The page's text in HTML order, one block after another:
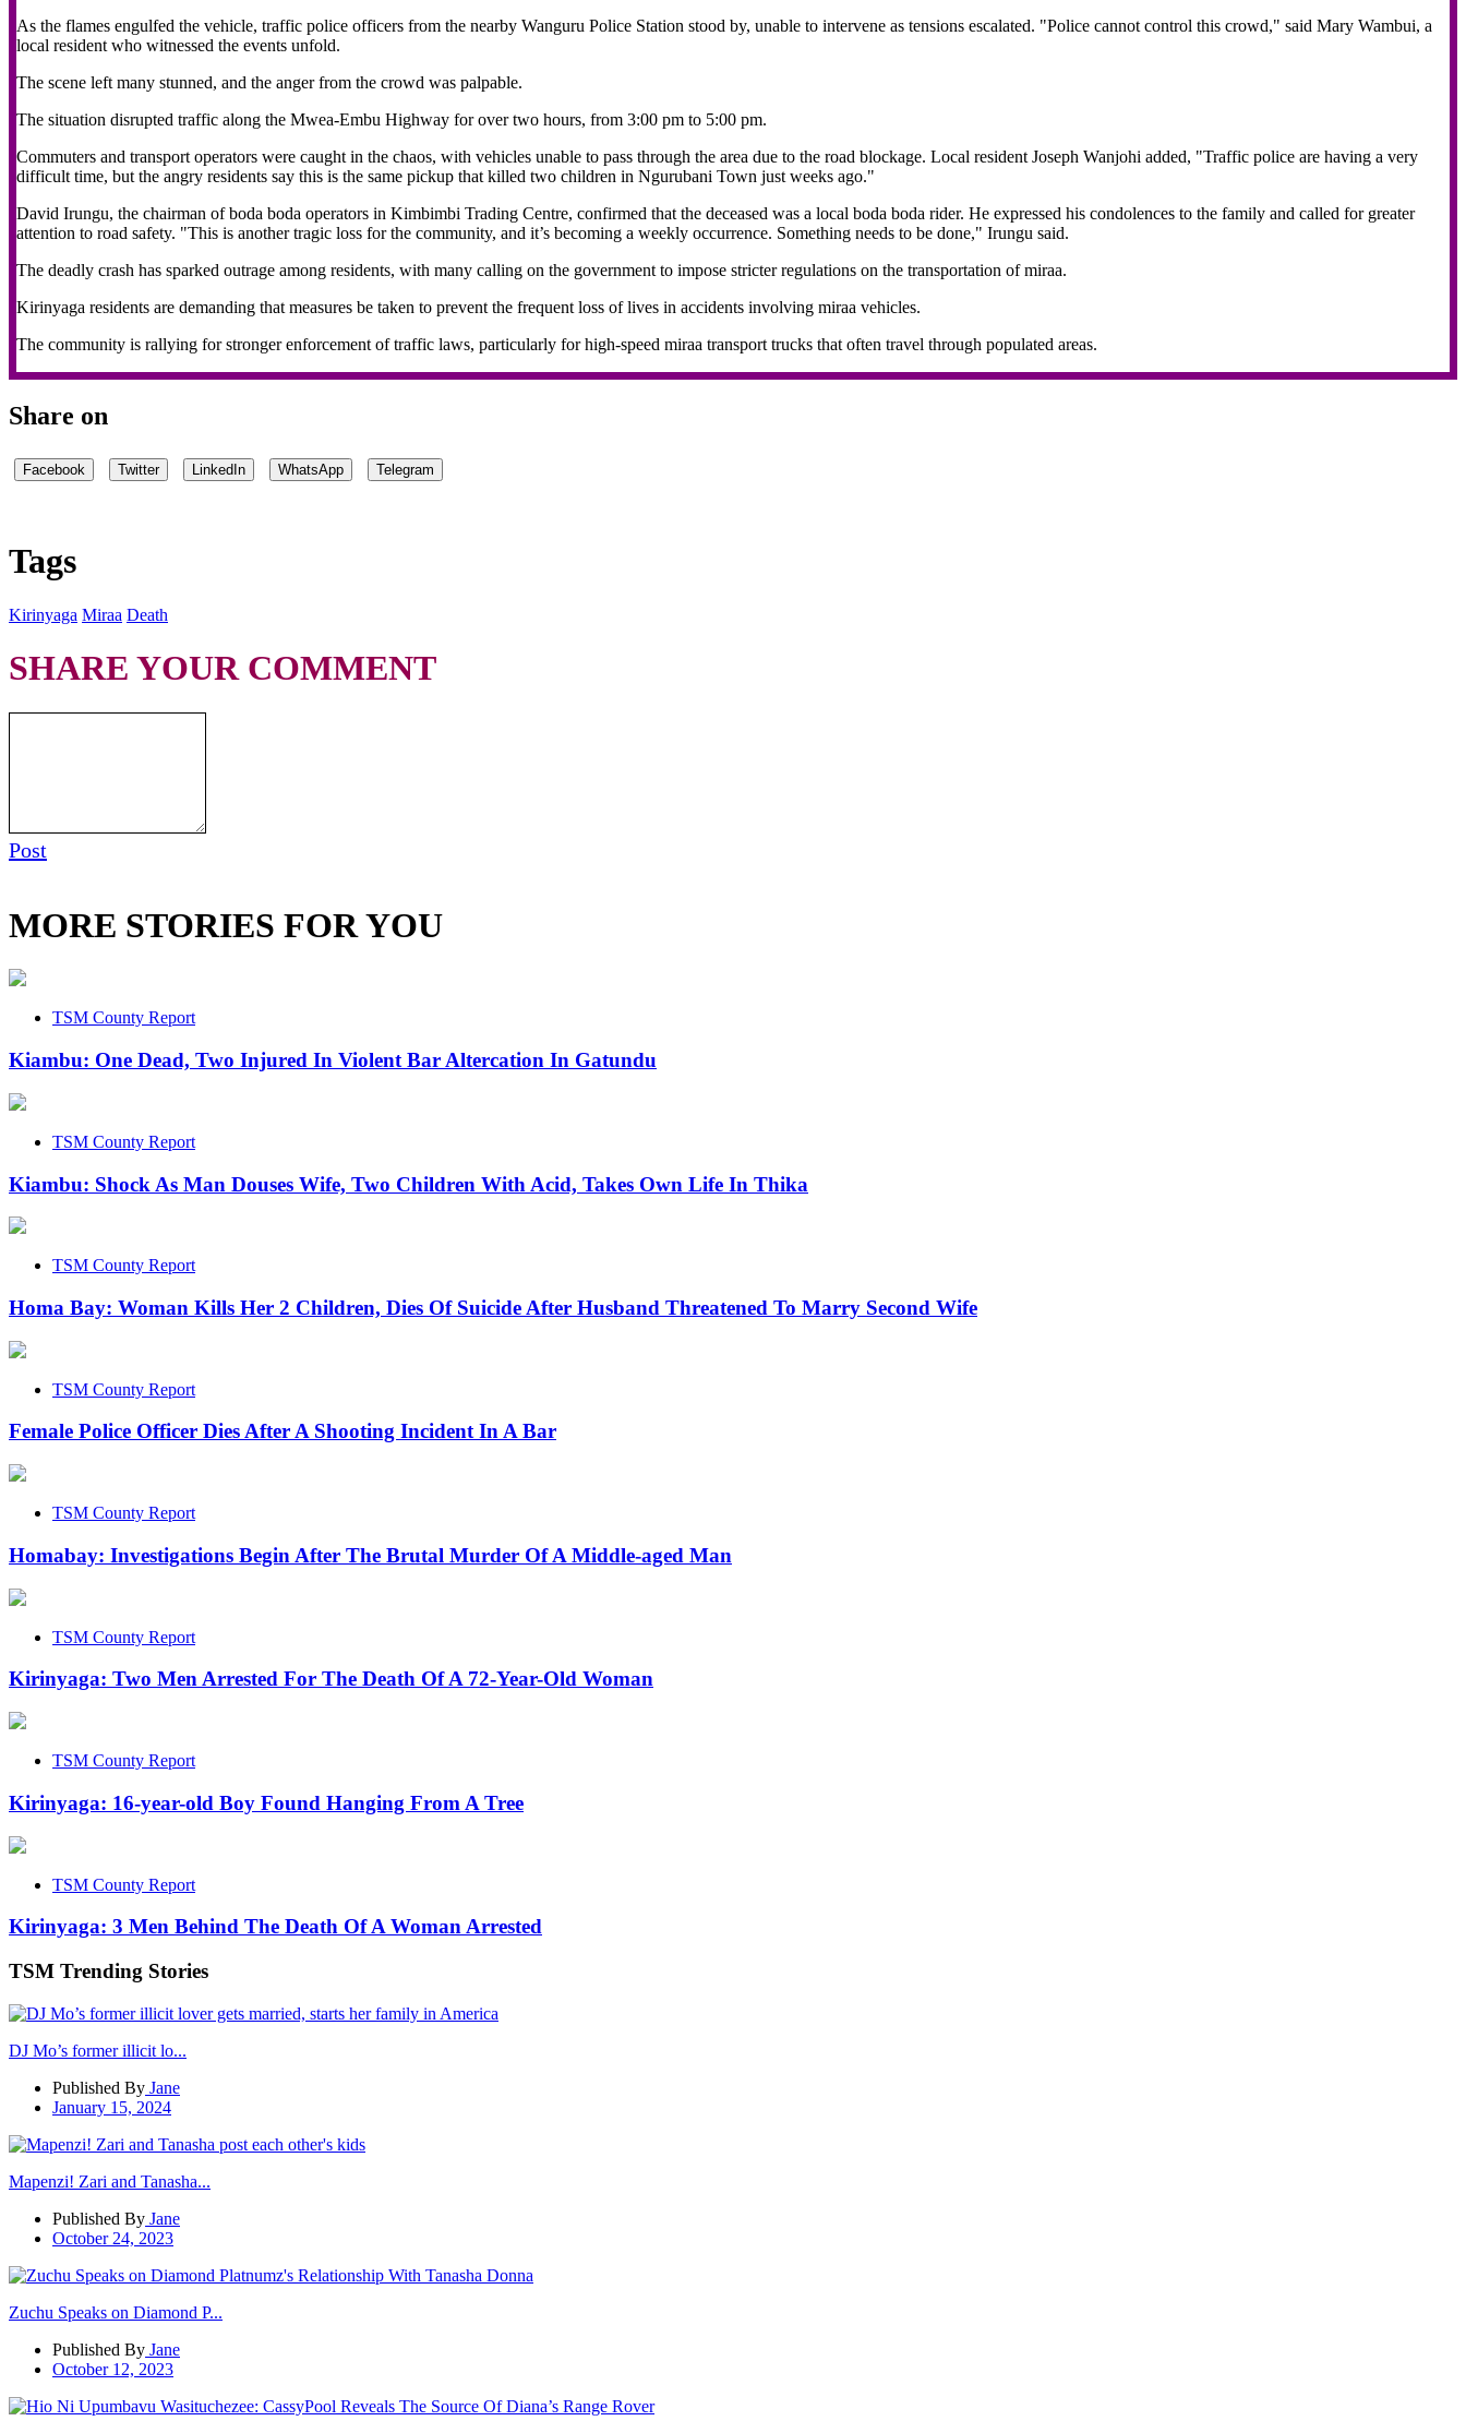
As the flames engulfed the vehicle, traffic police officers from the nearby Wanguru Police Station stood by, unable to intervene as tensions escalated. "Police cannot control this crowd," said Mary Wambui, a
local resident who witnessed the events unfold.
The scene left many stunned, and the anger from the crowd was palpable.
The situation disrupted traffic along the Mwea-Embu Highway for over two hours, from 3:00 pm to 5:00 pm.
Commuters and transport operators were caught in the chaos, with vehicles unable to pass through the area due to the road blockage. Local resident Joseph Wanjohi added, "Traffic police are having a very
difficult time, but the angry residents say this is the same pickup that killed two children in Ngurubani Town just weeks ago."
David Irungu, the chairman of boda boda operators in Kimbimbi Trading Centre, confirmed that the deceased was a local boda boda rider. He expressed his condolences to the family and called for greater
attention to road safety. "This is another tragic loss for the community, and it’s becoming a weekly occurrence. Something needs to be done," Irungu said.
The deadly crash has sparked outrage among residents, with many calling on the government to impose stricter regulations on the transportation of miraa.
Kirinyaga residents are demanding that measures be taken to prevent the frequent loss of lives in accidents involving miraa vehicles.
The community is rallying for stronger enforcement of traffic laws, particularly for high-speed miraa transport trucks that often travel through populated areas.
Share on
Facebook Twitter LinkedIn WhatsApp Telegram
Tags
Kirinyaga Miraa Death
SHARE YOUR COMMENT
Post
MORE STORIES FOR YOU
TSM County Report
Kiambu: One Dead, Two Injured In Violent Bar Altercation In Gatundu
TSM County Report
Kiambu: Shock As Man Douses Wife, Two Children With Acid, Takes Own Life In Thika
TSM County Report
Homa Bay: Woman Kills Her 2 Children, Dies Of Suicide After Husband Threatened To Marry Second Wife
TSM County Report
Female Police Officer Dies After A Shooting Incident In A Bar
TSM County Report
Homabay: Investigations Begin After The Brutal Murder Of A Middle-aged Man
TSM County Report
Kirinyaga: Two Men Arrested For The Death Of A 72-Year-Old Woman
TSM County Report
Kirinyaga: 16-year-old Boy Found Hanging From A Tree
TSM County Report
Kirinyaga: 3 Men Behind The Death Of A Woman Arrested
TSM Trending Stories
DJ Mo’s former illicit lo...
Published By Jane
January 15, 2024
Mapenzi! Zari and Tanasha...
Published By Jane
October 24, 2023
Zuchu Speaks on Diamond P...
Published By Jane
October 12, 2023